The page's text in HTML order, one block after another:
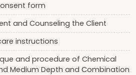
form
and Counseling the Client
instructions
and procedure of Chemical
Medium Depth and Combination